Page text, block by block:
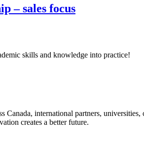
– sales focus
skills and knowledge into practice!
Canada, international partners,
creates a better future.